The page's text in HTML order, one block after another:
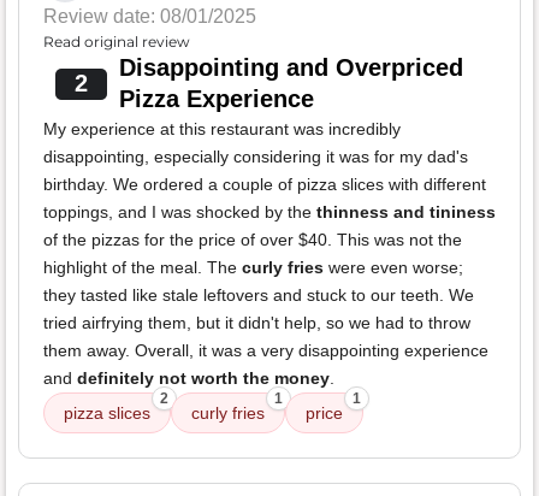
Review date: 08/01/2025
Read original review
2
Disappointing and Overpriced
Pizza Experience
My experience at this restaurant was incredibly
disappointing, especially considering it was for my dad's
birthday. We ordered a couple of pizza slices with different
toppings, and I was shocked by the thinness and tininess
of the pizzas for the price of over $40. This was not the
highlight of the meal. The curly fries were even worse;
they tasted like stale leftovers and stuck to our teeth. We
tried airfrying them, but it didn't help, so we had to throw
them away. Overall, it was a very disappointing experience
and definitely not worth the money.
pizza slices
2
curly fries
1
price
1